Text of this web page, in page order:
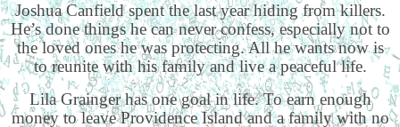
Joshua Canfield spent the last year hiding from killers.
He’s done things he can never confess, especially not to
the loved ones he was protecting. All he wants now is
to reunite with his family and live a peaceful life.
Lila Grainger has one goal in life. To earn enough
money to leave Providence Island and a family with no